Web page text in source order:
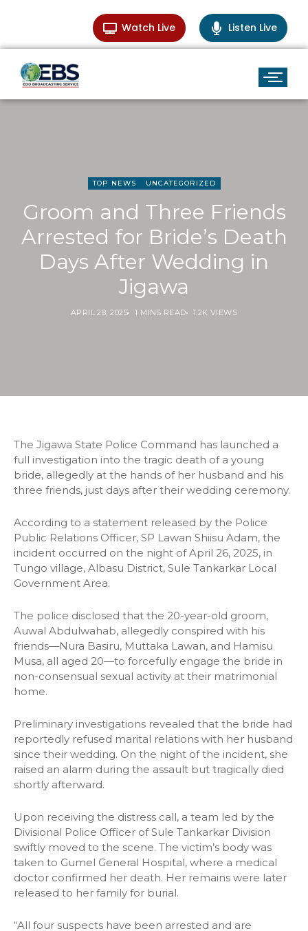
Watch Live Listen Live
TOP NEWS UNCATEGORIZED
Groom and Three Friends
Arrested for Bride’s Death
Days After Wedding in
Jigawa
APRIL 28, 2025 1 MINS READ 1.2K VIEWS
The Jigawa State Police Command has launched a
full investigation into the tragic death of a young
bride, allegedly at the hands of her husband and his
three friends, just days after their wedding ceremony.
According to a statement released by the Police
Public Relations Officer, SP Lawan Shiisu Adam, the
incident occurred on the night of April 26, 2025, in
Tungo village, Albasu District, Sule Tankarkar Local
Government Area.
The police disclosed that the 20-year-old groom,
Auwal Abdulwahab, allegedly conspired with his
friends—Nura Basiru, Muttaka Lawan, and Hamisu
Musa, all aged 20—to forcefully engage the bride in
non-consensual sexual activity at their matrimonial
home.
Preliminary investigations revealed that the bride had
reportedly refused marital relations with her husband
since their wedding. On the night of the incident, she
raised an alarm during the assault but tragically died
shortly afterward.
Upon receiving the distress call, a team led by the
Divisional Police Officer of Sule Tankarkar Division
swiftly moved to the scene. The victim’s body was
taken to Gumel General Hospital, where a medical
doctor confirmed her death. Her remains were later
released to her family for burial.
“All four suspects have been arrested and are